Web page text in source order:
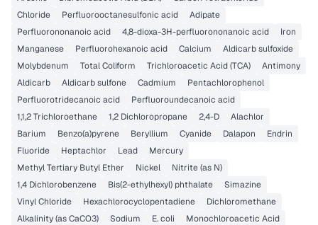
Chloride
Perfluorooctanesulfonic acid
Adipate
Perfluorononanoic acid
4,8-dioxa-3H-perfluorononanoic acid
Iron
Manganese
Perfluorohexanoic acid Calcium
Aldicarb sulfoxide
Molybdenum
Total Coliform Trichloroacetic Acid (TCA)
Antimony
Aldicarb
Aldicarb sulfone Cadmium
Pentachlorophenol
Perfluorotridecanoic acid
Perfluoroundecanoic acid
1,1,2 Trichloroethane
1,2 Dichloropropane 2,4-D
Alachlor
Barium
Benzo(a)pyrene Beryllium Cyanide Dalapon
Endrin
Fluoride
Heptachlor Lead
Mercury
Methyl Tertiary Butyl Ether
Nickel
Nitrite (as N)
1,4 Dichlorobenzene
Bis(2-ethylhexyl) phthalate
Simazine
Vinyl Chloride
Hexachlorocyclopentadiene
Dichloromethane
Alkalinity (as CaCO3)
Sodium E. coli
Monochloroacetic Acid